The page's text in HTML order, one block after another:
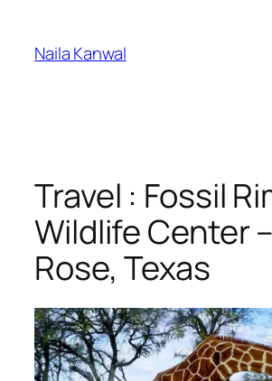
content
Naila Kanwal
Travel : Fossil
Wildlife Center
Rose, Texas